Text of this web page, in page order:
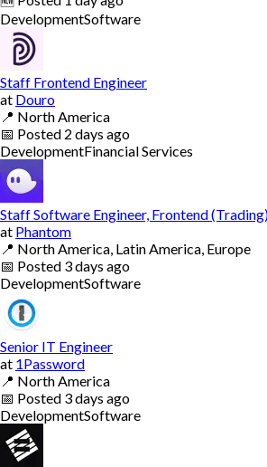
DevelopmentSoftware
Staff Frontend Engineer
at Douro
📍 North America
📅 Posted 2 days ago
DevelopmentFinancial Services
Staff Software Engineer, Frontend
at Phantom
📍 North America, Latin America, Europe
📅 Posted 3 days ago
DevelopmentSoftware
Senior IT Engineer
at 1Password
📍 North America
📅 Posted 3 days ago
DevelopmentSoftware